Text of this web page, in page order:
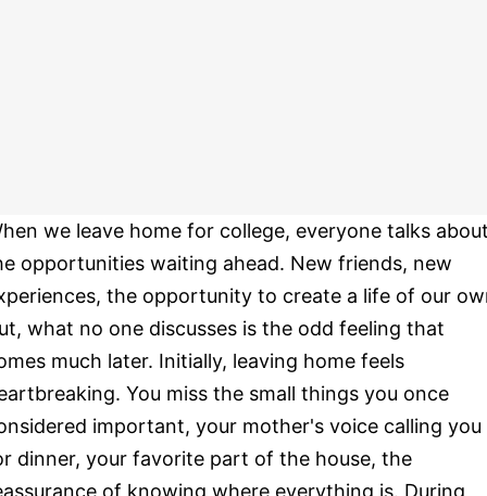
we leave home for college, everyone talks
opportunities waiting ahead. New friends, new
the opportunity to create a life of our
what no one discusses is the odd feeling that
much later. Initially, leaving home feels
You miss the small things you once
important, your mother's voice calling you
dinner, your favorite part of the house, the
of knowing where everything is. During